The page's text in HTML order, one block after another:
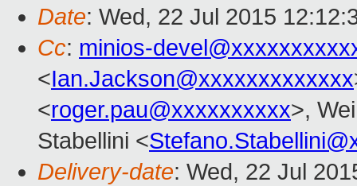
Date: Wed, 22 Jul 2015
Cc: minios-
<Ian.Jackson@xxxxxxxxxxxxx
<roger.pau@xxxxxxxxxx>,
Stabellini <
Delivery-date: Wed, 22 Jul